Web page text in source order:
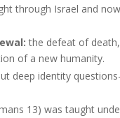
through Israel and now
the defeat of
of a new humanity.
deep identity
13) was taught